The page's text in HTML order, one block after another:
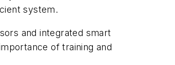
system.
and integrated smart
of training and